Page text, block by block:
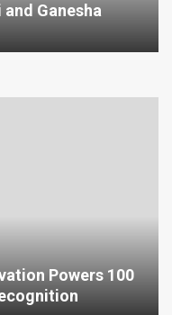
Ganesha
Powers 100